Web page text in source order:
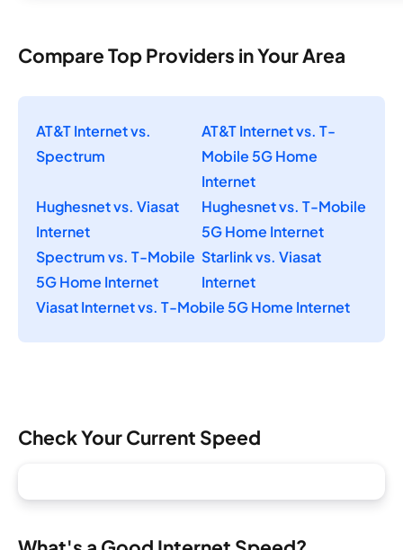
Compare Top Providers in Your Area
AT&T Internet vs.
Spectrum
AT&T Internet vs. T-
Mobile 5G Home
Internet
Hughesnet vs. Viasat
Internet
Hughesnet vs. T-Mobile
5G Home Internet
Spectrum vs. T-Mobile
5G Home Internet
Starlink vs. Viasat
Internet
Viasat Internet vs. T-Mobile 5G Home Internet
Check Your Current Speed